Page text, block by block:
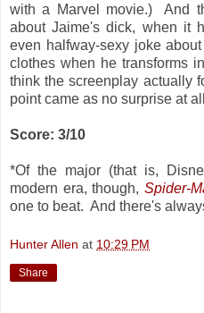
with a Marvel movie.) And
about Jaime's dick, when it
even halfway-sexy joke
clothes when he transforms
think the screenplay actually
point came as no surprise at
Score: 3/10
*Of the major (that is,
modern era, though, Spider-
one to beat. And there's
Hunter Allen at 10:29 PM
Share